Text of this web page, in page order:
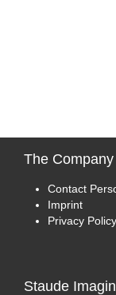
The Company
Contact
Imprint
Privacy Policy
Staude